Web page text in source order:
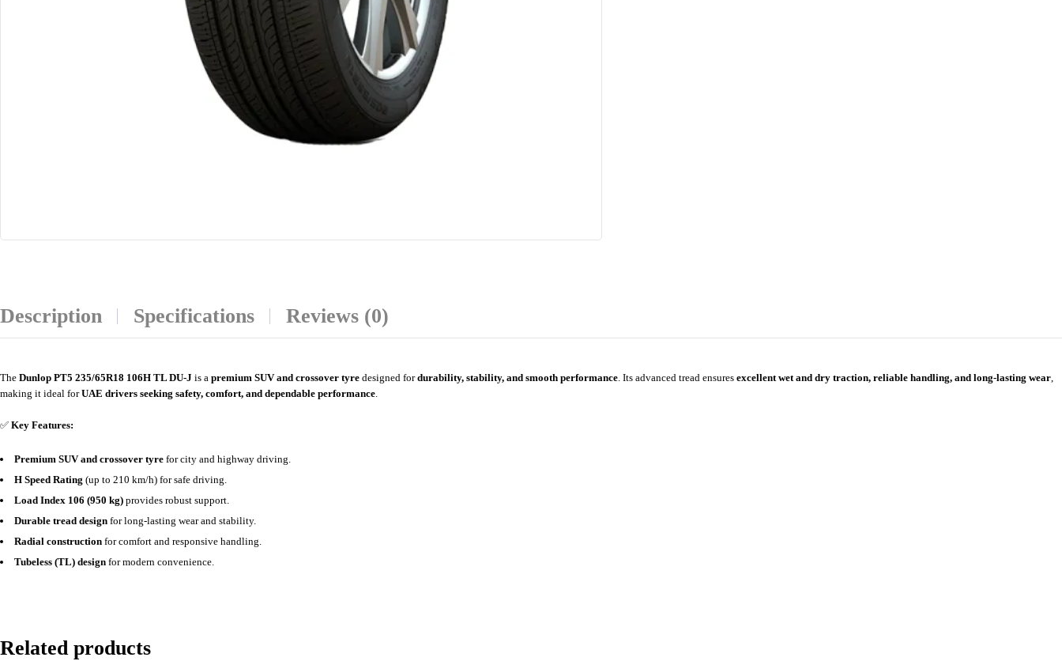
Description Specifications Reviews (0)
The Dunlop PT5 235/65R18 106H TL DU-J is a premium SUV and crossover tyre designed fordurability, stability, and smooth performance. Its advanced tread ensures excellent wet and dry traction, reliable handling, and long-lasting wear,
making it ideal forUAE drivers seeking safety, comfort, and dependable performance.
✅ Key Features:
Premium SUV and crossover tyre for city and highway driving.
H Speed Rating (up to 210 km/h) for safe driving.
Load Index 106 (950 kg) provides robust support.
Durable tread design for long-lasting wear and stability.
Radial construction for comfort and responsive handling.
Tubeless (TL) design for modern convenience.
Related products